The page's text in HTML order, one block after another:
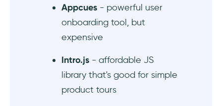
Appcues - powerful user
onboarding tool, but
expensive
Intro.js - affordable JS
library that's good for simple
product tours